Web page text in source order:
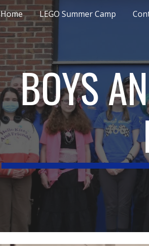
Skip to main content
Home LEGO Summer Camp
BOYS